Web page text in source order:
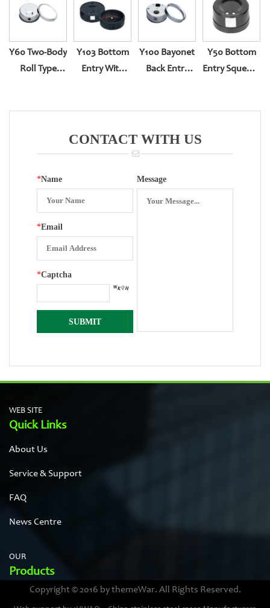
Y60 Two-Body
Roll Type
Y103 Bottom
Entry With
Y100 Bayonet
Back Entry
Y50 Bottom
Entry Squeeze
CONTACT WITH US
*Name
*Email
*Captcha
Message
WEB SITE
Quick Links
About Us
Service & Support
FAQ
News Centre
OUR
Products
Stainless steel cases
Copyright © 2016 by themeWar. All Rights Reserved.